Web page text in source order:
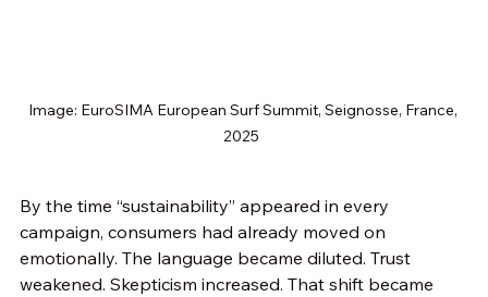
Image: EuroSIMA European Surf Summit, Seignosse, France,
2025
By the time “sustainability” appeared in every
campaign, consumers had already moved on
emotionally. The language became diluted. Trust
weakened. Skepticism increased. That shift became